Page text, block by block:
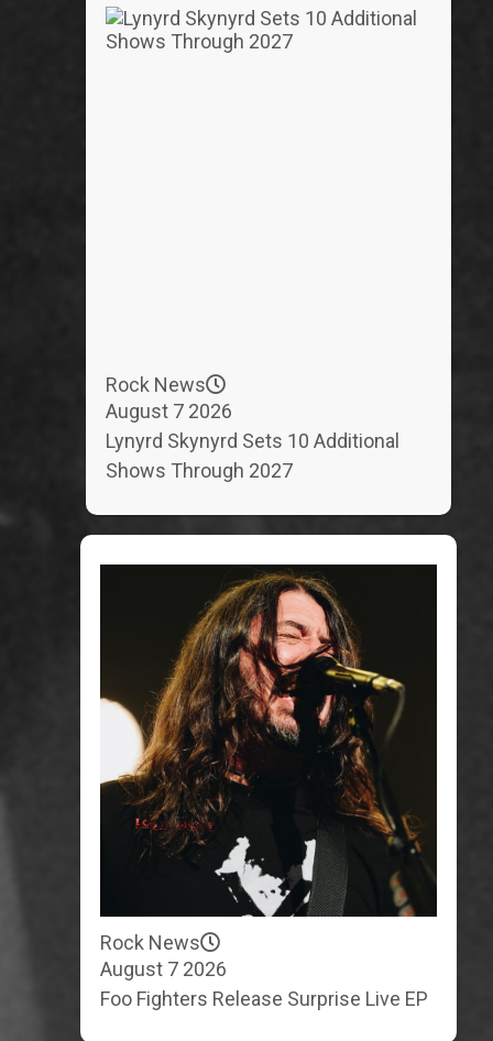
Rock News
August 7 2026
Lynyrd Skynyrd Sets 10 Additional
Shows Through 2027
Rock News
August 7 2026
Foo Fighters Release Surprise Live EP